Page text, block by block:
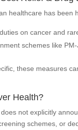
healthcare has been
on cancer and
schemes like
these measures
Health?
not explicitly
schemes, or